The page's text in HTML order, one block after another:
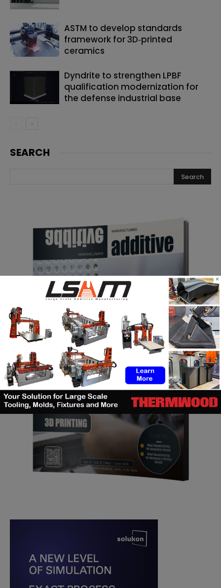
ASTM to develop standards
framework for 3D‑printed
ceramics
Dyndrite to strengthen LPBF
qualification modernization for
the defense industrial base
SEARCH
×